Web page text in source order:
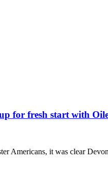
for fresh start with
Americans, it was clear